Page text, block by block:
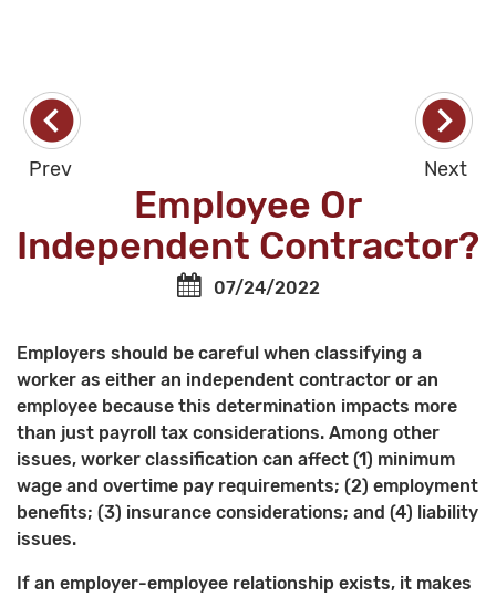
Prev Next
Employee Or
Independent Contractor?
07/24/2022
Employers should be careful when classifying a
worker as either an independent contractor or an
employee because this determination impacts more
than just payroll tax considerations. Among other
issues, worker classification can affect (1) minimum
wage and overtime pay requirements; (2) employment
benefits; (3) insurance considerations; and (4) liability
issues.
If an employer-employee relationship exists, it makes